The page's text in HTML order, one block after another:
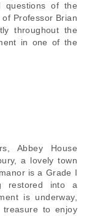
questions of the
Professor Brian
throughout the
in one of the
Abbey House
a lovely town
is a Grade I
restored into a
is underway,
to enjoy